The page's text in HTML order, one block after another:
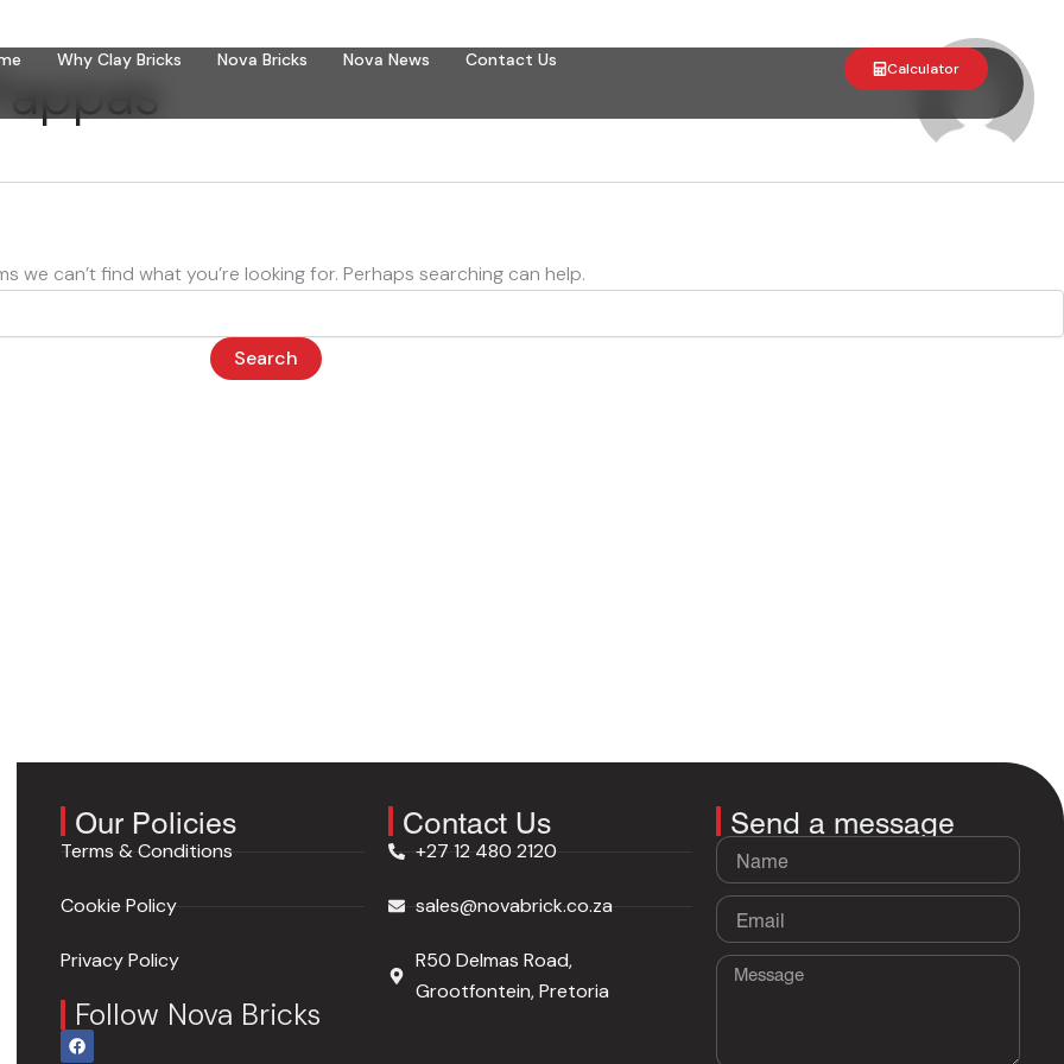
Why Clay Bricks Nova Bricks Nova News Contact Us Calculator
we can’t find what you’re looking for. Perhaps searching can help.
Our Policies
Terms & Conditions
Cookie Policy
Privacy Policy
Follow Nova Bricks
F
a
Contact Us
+27 12 480 2120
sales@novabrick.co.za
R50 Delmas Road,
Grootfontein, Pretoria
Send a message
Name
Email
Message